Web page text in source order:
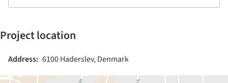
Project location
Address: 6100 Haderslev, Denmark